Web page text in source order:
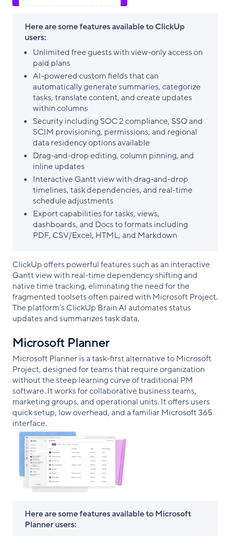
Here are some features available to ClickUp
users:
Unlimited free guests with view-only access on
paid plans
AI-powered custom fields that can
automatically generate summaries, categorize
tasks, translate content, and create updates
within columns
Security including SOC 2 compliance, SSO and
SCIM provisioning, permissions, and regional
data residency options available
Drag-and-drop editing, column pinning, and
inline updates
Interactive Gantt view with drag-and-drop
timelines, task dependencies, and real-time
schedule adjustments
Export capabilities for tasks, views,
dashboards, and Docs to formats including
PDF, CSV/Excel, HTML, and Markdown
ClickUp offers powerful features such as an interactive
Gantt view with real-time dependency shifting and
native time tracking, eliminating the need for the
fragmented toolsets often paired with Microsoft Project.
The platform’s ClickUp Brain AI automates status
updates and summarizes task data.
Microsoft Planner
Microsoft Planner is a task-first alternative to Microsoft
Project, designed for teams that require organization
without the steep learning curve of traditional PM
software. It works for collaborative business teams,
marketing groups, and operational units. It offers users
quick setup, low overhead, and a familiar Microsoft 365
interface.
Here are some features available to Microsoft
Planner users: